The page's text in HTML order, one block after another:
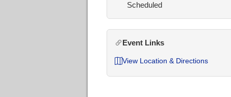
Scheduled
Event Links
View Location & Directions